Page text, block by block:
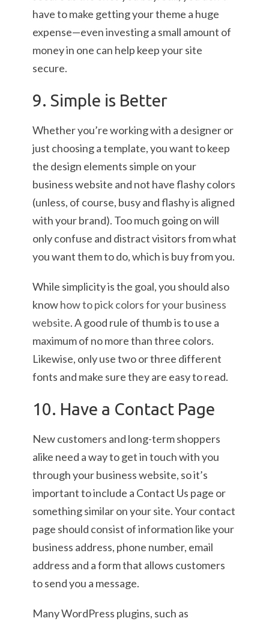
have to make getting your theme a huge
expense—even investing a small amount of
money in one can help keep your site
secure.
9. Simple is Better
Whether you’re working with a designer or
just choosing a template, you want to keep
the design elements simple on your
business website and not have flashy colors
(unless, of course, busy and flashy is aligned
with your brand). Too much going on will
only confuse and distract visitors from what
you want them to do, which is buy from you.
While simplicity is the goal, you should also
knowhow to pick colors for your business
website. A good rule of thumb is to use a
maximum of no more than three colors.
Likewise, only use two or three different
fonts and make sure they are easy to read.
10. Have a Contact Page
New customers and long-term shoppers
alike need a way to get in touch with you
through your business website, so it’s
important to include a Contact Us page or
something similar on your site. Your contact
page should consist of information like your
business address, phone number, email
address and a form that allows customers
to send you a message.
Many WordPress plugins, such as